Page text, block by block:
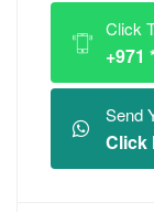
Click
+971
Send
Click